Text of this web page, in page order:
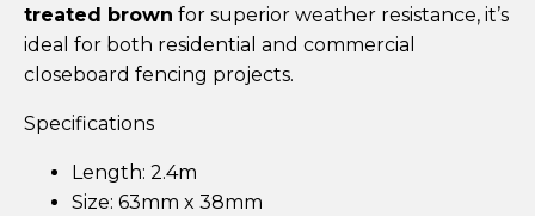
treated brown for superior weather resistance, it’s
ideal for both residential and commercial
closeboard fencing projects.
Specifications
Length: 2.4m
Size: 63mm x 38mm